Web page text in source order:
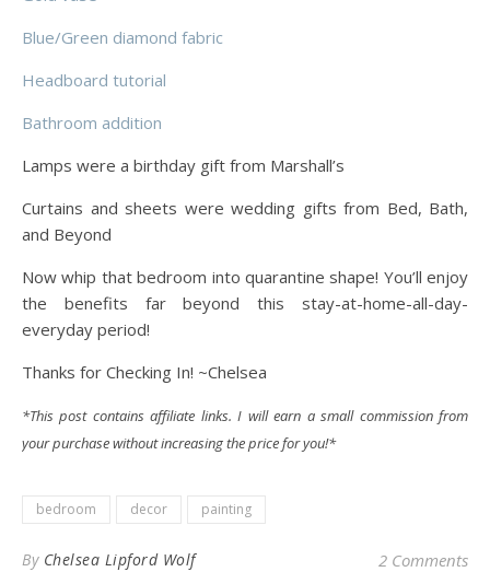
Blue/Green diamond fabric
Headboard tutorial
Bathroom addition
Lamps were a birthday gift from Marshall’s
Curtains and sheets were wedding gifts from Bed, Bath,
and Beyond
Now whip that bedroom into quarantine shape! You’ll enjoy
the benefits far beyond this stay-at-home-all-day-
everyday period!
Thanks for Checking In! ~Chelsea
*This post contains affiliate links. I will earn a small commission from
your purchase without increasing the price for you!*
bedroom decor painting
By Chelsea Lipford Wolf 2 Comments